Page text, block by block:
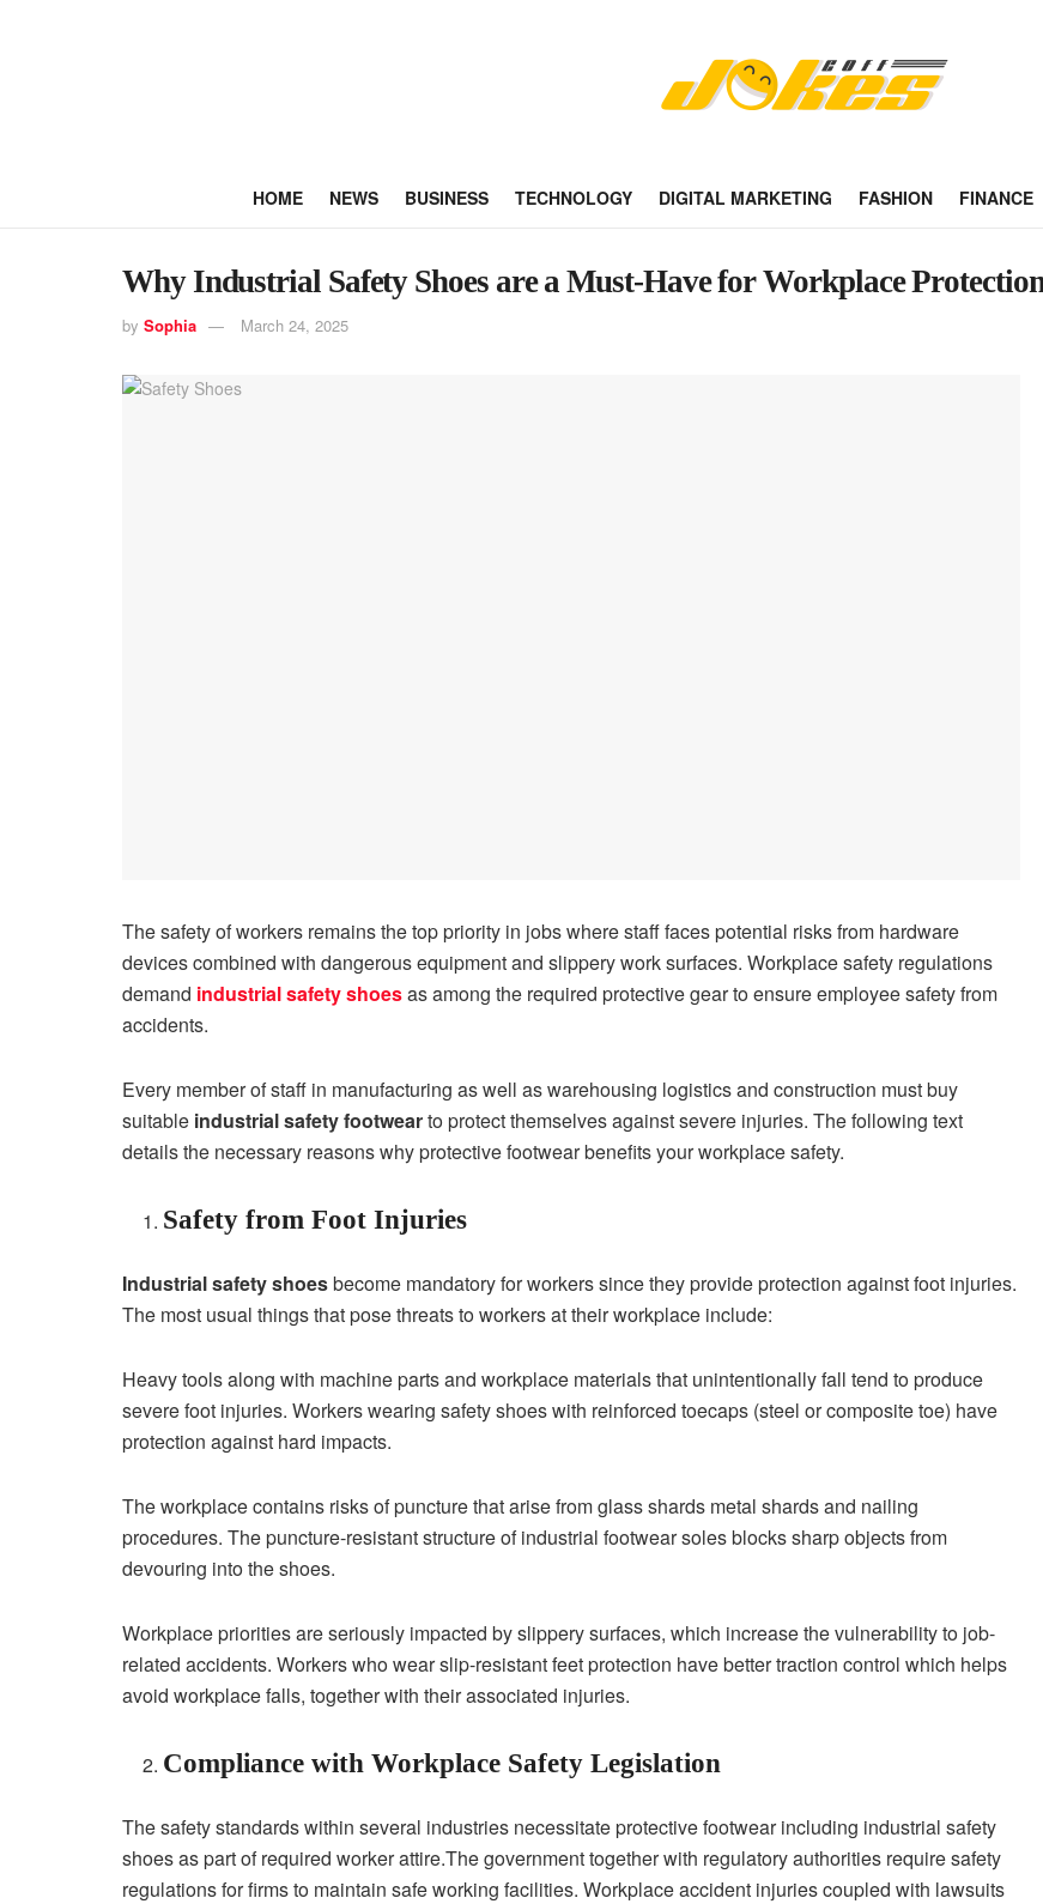
HOME NEWS BUSINESS TECHNOLOGY DIGITAL MARKETING FASHION FINANCE
Why Industrial Safety Shoes are a Must-Have for Workplace
by Sophia March 24, 2025
The safety of workers remains the top priority in jobs where staff faces potential risks from hardware
devices combined with dangerous equipment and slippery work surfaces. Workplace safety regulations
demand industrial safety shoesas among the required protective gear to ensure employee safety from
accidents.
Every member of staff in manufacturing as well as warehousing logistics and construction must buy
suitable industrial safety footwearto protect themselves against severe injuries. The following text
details the necessary reasons why protective footwear benefits your workplace safety.
Safety from Foot Injuries
Industrial safety shoesbecome mandatory for workers since they provide protection against foot injuries.
The most usual things that pose threats to workers at their workplace include:
Heavy tools along with machine parts and workplace materials that unintentionally fall tend to produce
severe foot injuries. Workers wearing safety shoes with reinforced toecaps (steel or composite toe) have
protection against hard impacts.
The workplace contains risks of puncture that arise from glass shards metal shards and nailing
procedures. The puncture-resistant structure of industrial footwear soles blocks sharp objects from
devouring into the shoes.
Workplace priorities are seriously impacted by slippery surfaces, which increase the vulnerability to job-
related accidents. Workers who wear slip-resistant feet protection have better traction control which helps
avoid workplace falls, together with their associated injuries.
Compliance with Workplace Safety Legislation
The safety standards within several industries necessitate protective footwear including industrial safety
shoes as part of required worker attire.The government together with regulatory authorities require safety
regulations for firms to maintain safe working facilities. Workplace accident injuries coupled with lawsuits